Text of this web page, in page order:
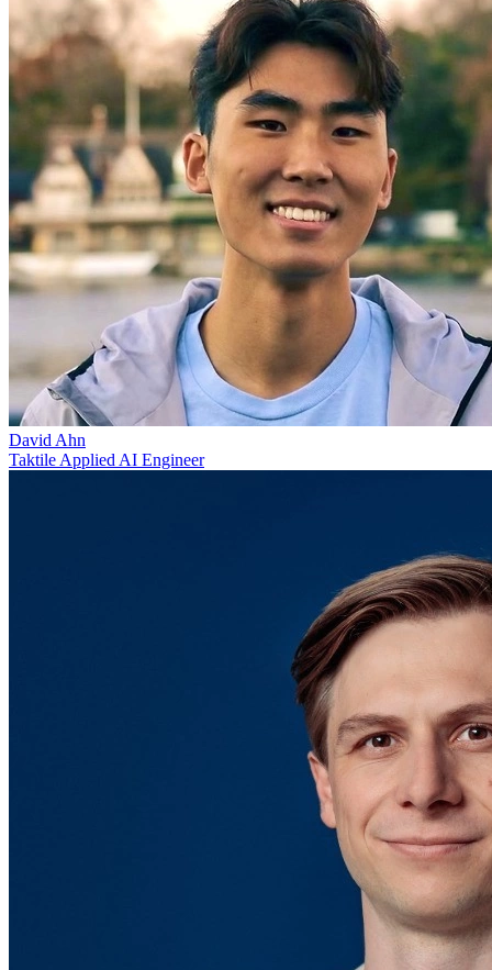
David Ahn
Taktile Applied AI Engineer